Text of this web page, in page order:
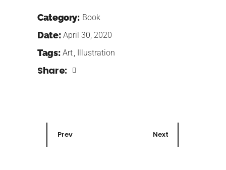
Category: Book
Date: April 30, 2020
Tags: Art Illustration
Share:
Prev Next